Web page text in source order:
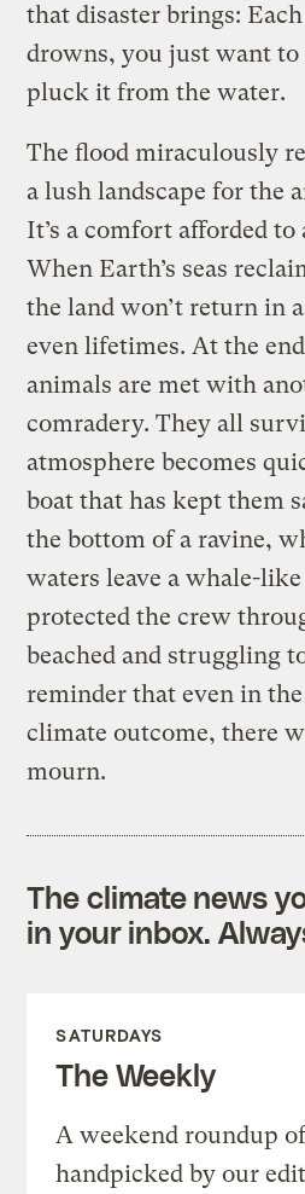
that disaster brings:
drowns, you just want to
pluck it from the water.
The flood miraculously
a lush landscape for the
It’s a comfort afforded
When Earth’s seas
the land won’t return in
even lifetimes. At the
animals are met with
comradery. They all
atmosphere becomes
boat that has kept them
the bottom of a ravine,
waters leave a whale-
protected the crew
beached and struggling
reminder that even in
climate outcome, there
mourn.
The climate news
in your inbox.
SATURDAYS
The Weekly
A weekend roundup
handpicked by our